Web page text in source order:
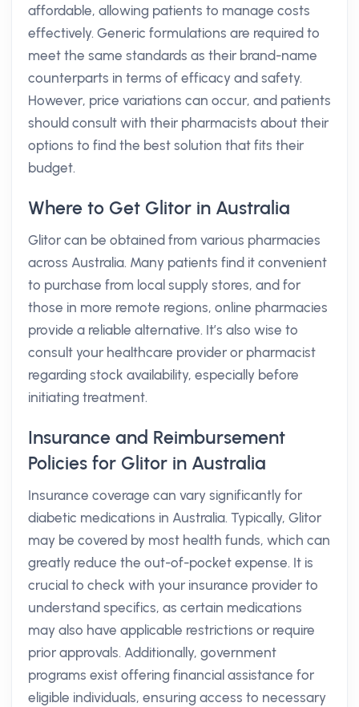
affordable, allowing patients to manage costs
effectively. Generic formulations are required to
meet the same standards as their brand-name
counterparts in terms of efficacy and safety.
However, price variations can occur, and patients
should consult with their pharmacists about their
options to find the best solution that fits their
budget.
Where to Get Glitor in Australia
Glitor can be obtained from various pharmacies
across Australia. Many patients find it convenient
to purchase from local supply stores, and for
those in more remote regions, online pharmacies
provide a reliable alternative. It’s also wise to
consult your healthcare provider or pharmacist
regarding stock availability, especially before
initiating treatment.
Insurance and Reimbursement
Policies for Glitor in Australia
Insurance coverage can vary significantly for
diabetic medications in Australia. Typically, Glitor
may be covered by most health funds, which can
greatly reduce the out-of-pocket expense. It is
crucial to check with your insurance provider to
understand specifics, as certain medications
may also have applicable restrictions or require
prior approvals. Additionally, government
programs exist offering financial assistance for
eligible individuals, ensuring access to necessary